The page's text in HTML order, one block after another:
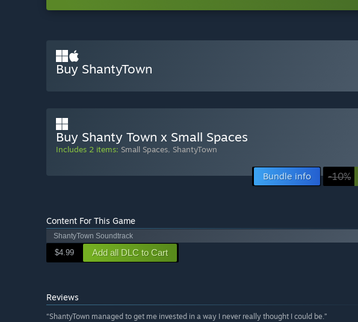
Buy ShantyTown
Buy Shanty Town x Small Spaces
Includes 2 items: Small Spaces, ShantyTown
Bundle info -10%
Content For This Game
ShantyTown Soundtrack
$4.99 Add all DLC to Cart
Reviews
“ShantyTown managed to get me invested in a way I never really thought I could be.”